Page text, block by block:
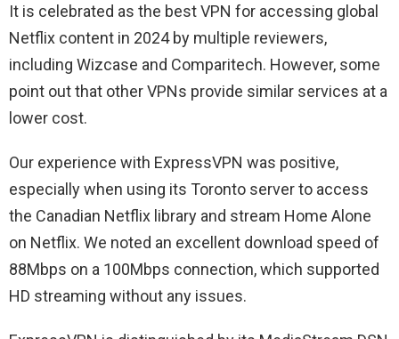
It is celebrated as the best VPN for accessing global
Netflix content in 2024 by multiple reviewers,
including Wizcase and Comparitech. However, some
point out that other VPNs provide similar services at a
lower cost.
Our experience with ExpressVPN was positive,
especially when using its Toronto server to access
the Canadian Netflix library and stream Home Alone
on Netflix. We noted an excellent download speed of
88Mbps on a 100Mbps connection, which supported
HD streaming without any issues.